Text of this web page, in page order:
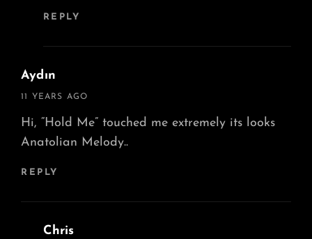
REPLY
Aydın
says:
11 YEARS AGO
Hi, “Hold Me” touched me extremely its looks
Anatolian Melody..
REPLY
Chris